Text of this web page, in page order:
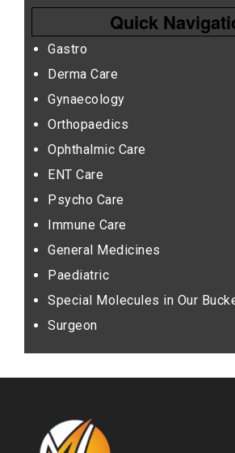
Quick
Gastro
Derma Care
Gynaecology
Orthopaedics
Ophthalmic Care
ENT Care
Psycho Care
Immune Care
General Medicines
Paediatric
Special Molecules in Our
Surgeon